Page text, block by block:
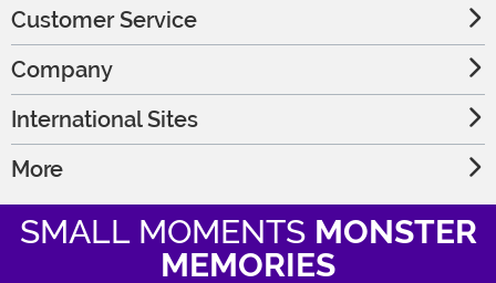
Customer Service
Company
International Sites
More
SMALL MOMENTS MONSTER
MEMORIES